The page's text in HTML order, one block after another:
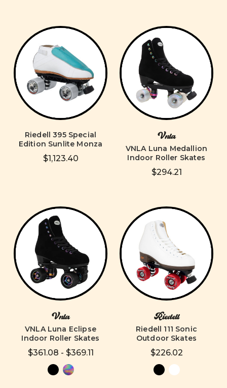
Riedell 395 Special
Edition Sunlite Monza
$1,123.40
Vnla
VNLA Luna Medallion
Indoor Roller Skates
$294.21
Vnla
VNLA Luna Eclipse
Indoor Roller Skates
$361.08 - $369.11
Riedell
Riedell 111 Sonic
Outdoor Skates
$226.02